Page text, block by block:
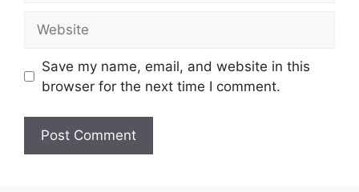
Save my name, email, and website in this
browser for the next time I comment.